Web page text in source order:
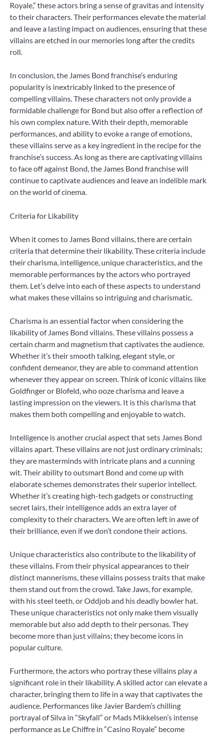
Royale,” these actors bring a sense of gravitas and intensity
to their characters. Their performances elevate the material
and leave a lasting impact on audiences, ensuring that these
villains are etched in our memories long after the credits
roll.
In conclusion, the James Bond franchise’s enduring
popularity is inextricably linked to the presence of
compelling villains. These characters not only provide a
formidable challenge for Bond but also offer a reflection of
his own complex nature. With their depth, memorable
performances, and ability to evoke a range of emotions,
these villains serve as a key ingredient in the recipe for the
franchise’s success. As long as there are captivating villains
to face off against Bond, the James Bond franchise will
continue to captivate audiences and leave an indelible mark
on the world of cinema.
Criteria for Likability
When it comes to James Bond villains, there are certain
criteria that determine their likability. These criteria include
their charisma, intelligence, unique characteristics, and the
memorable performances by the actors who portrayed
them. Let’s delve into each of these aspects to understand
what makes these villains so intriguing and charismatic.
Charisma is an essential factor when considering the
likability of James Bond villains. These villains possess a
certain charm and magnetism that captivates the audience.
Whether it’s their smooth talking, elegant style, or
confident demeanor, they are able to command attention
whenever they appear on screen. Think of iconic villains like
Goldfinger or Blofeld, who ooze charisma and leave a
lasting impression on the viewers. It is this charisma that
makes them both compelling and enjoyable to watch.
Intelligence is another crucial aspect that sets James Bond
villains apart. These villains are not just ordinary criminals;
they are masterminds with intricate plans and a cunning
wit. Their ability to outsmart Bond and come up with
elaborate schemes demonstrates their superior intellect.
Whether it’s creating high-tech gadgets or constructing
secret lairs, their intelligence adds an extra layer of
complexity to their characters. We are often left in awe of
their brilliance, even if we don’t condone their actions.
Unique characteristics also contribute to the likability of
these villains. From their physical appearances to their
distinct mannerisms, these villains possess traits that make
them stand out from the crowd. Take Jaws, for example,
with his steel teeth, or Oddjob and his deadly bowler hat.
These unique characteristics not only make them visually
memorable but also add depth to their personas. They
become more than just villains; they become icons in
popular culture.
Furthermore, the actors who portray these villains play a
significant role in their likability. A skilled actor can elevate a
character, bringing them to life in a way that captivates the
audience. Performances like Javier Bardem’s chilling
portrayal of Silva in “Skyfall” or Mads Mikkelsen’s intense
performance as Le Chiffre in “Casino Royale” become